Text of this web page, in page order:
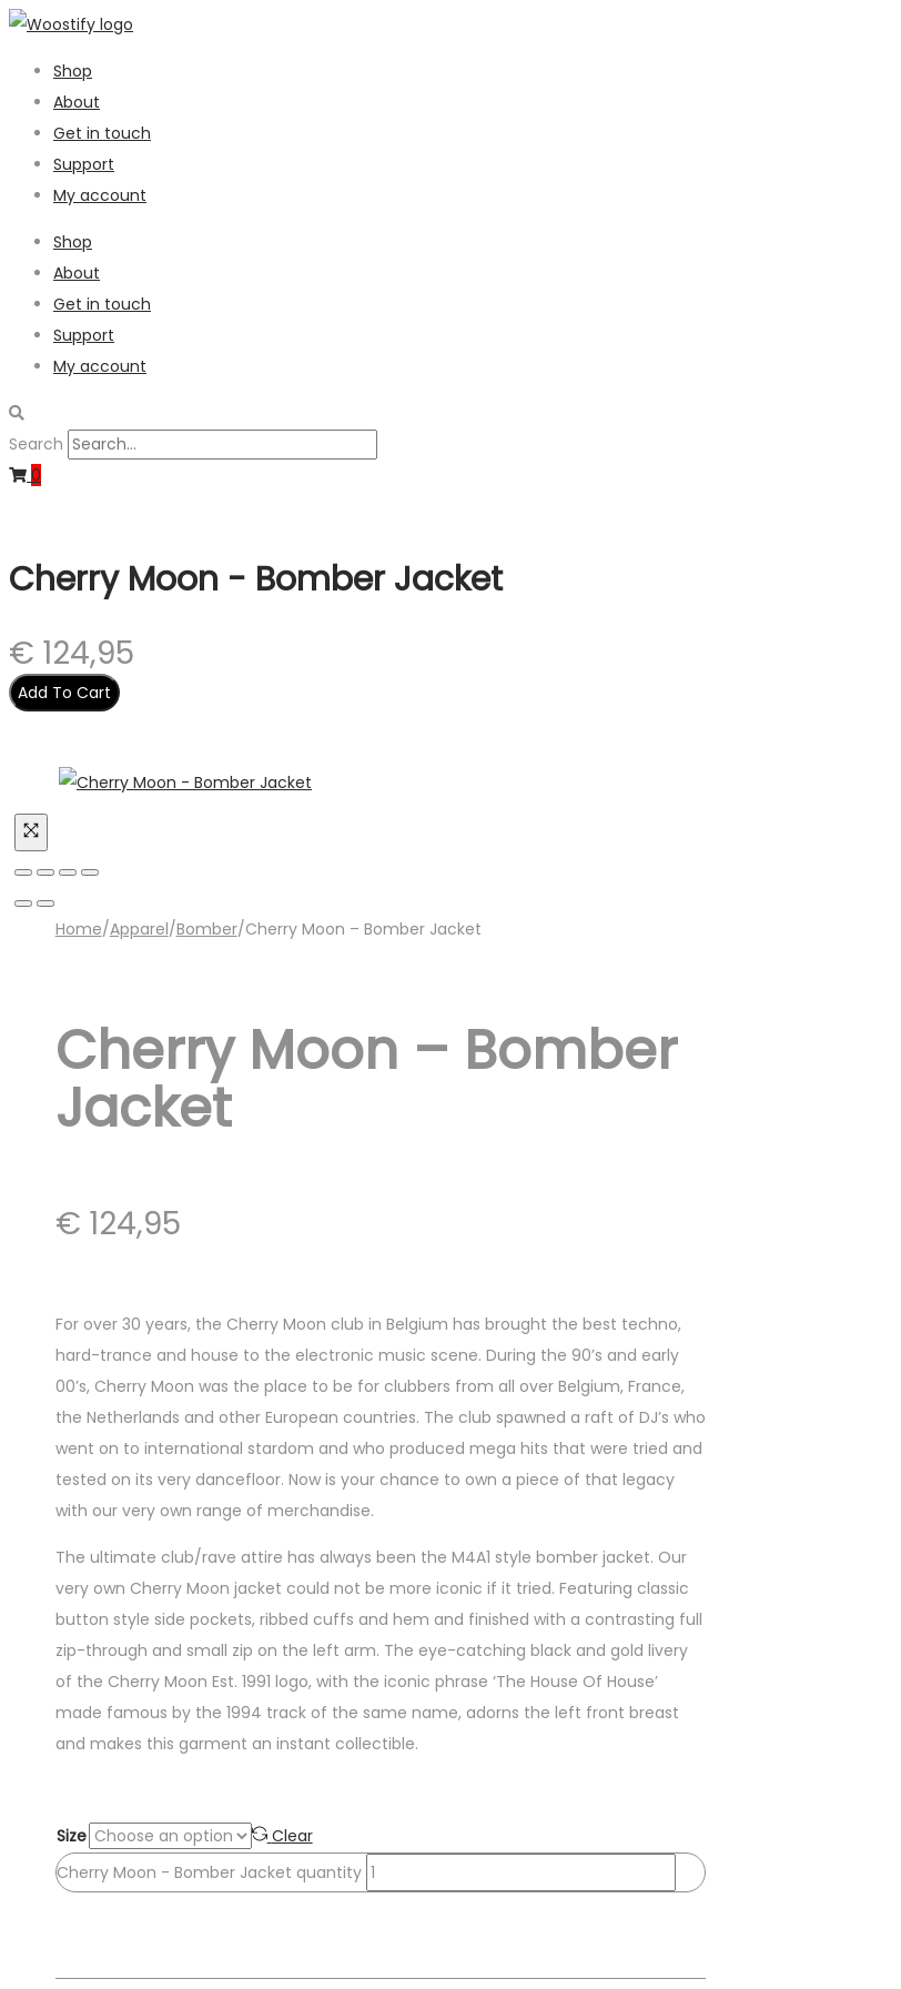
Shop
About
Get in touch
Support
My account
Shop
About
Get in touch
Support
My account
Search
0
Cherry Moon - Bomber Jacket
€ 124,95
Add To Cart
Home/Apparel/Bomber/Cherry Moon – Bomber Jacket
Cherry Moon – Bomber
Jacket
€ 124,95
For over 30 years, the Cherry Moon club in Belgium has brought the best techno,
hard-trance and house to the electronic music scene. During the 90’s and early
00’s, Cherry Moon was the place to be for clubbers from all over Belgium, France,
the Netherlands and other European countries. The club spawned a raft of DJ’s who
went on to international stardom and who produced mega hits that were tried and
tested on its very dancefloor. Now is your chance to own a piece of that legacy
with our very own range of merchandise.
The ultimate club/rave attire has always been the M4A1 style bomber jacket. Our
very own Cherry Moon jacket could not be more iconic if it tried. Featuring classic
button style side pockets, ribbed cuffs and hem and finished with a contrasting full
zip-through and small zip on the left arm. The eye-catching black and gold livery
of the Cherry Moon Est. 1991 logo, with the iconic phrase ‘The House Of House’
made famous by the 1994 track of the same name, adorns the left front breast
and makes this garment an instant collectible.
Size
Clear
Cherry Moon - Bomber Jacket quantity